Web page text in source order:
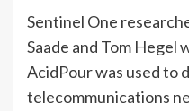
Sentinel One
Saade and Tom
AcidPour was used to
telecommunications